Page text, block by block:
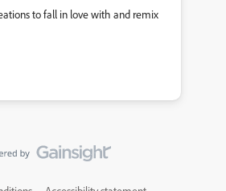
to fall in love with and remix